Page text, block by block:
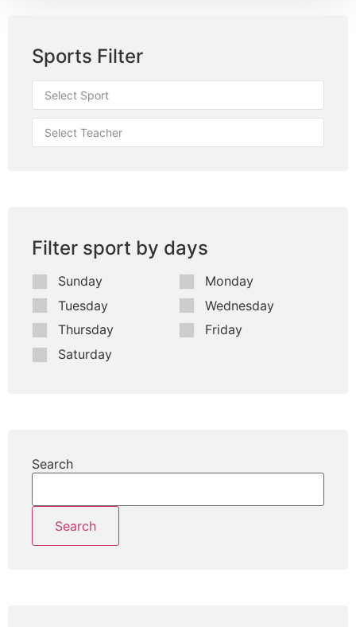
Sports Filter
Filter sport by days
Sunday
Monday
Tuesday
Wednesday
Thursday
Friday
Saturday
Search
Search